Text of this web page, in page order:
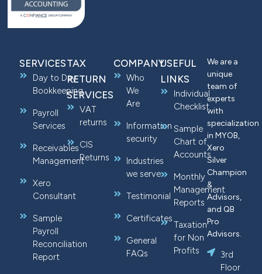
SERVICES
Day to Day
Bookkeeping
Payroll
Services
Receivables
Management
Xero
Consultant
Sample
Payroll
Reconciliation
Report
TAX
RETURN
SERVICES
VAT
returns
CIS
Returns
COMPANY
Who
We
Are
Information
security
Industries
we serve
Testimonial
Certificates
General
FAQs
USEFUL
LINKS
Individual
Checklist
Sample
Chart of
Accounts
Monthly
Management
Reports
Taxation
for Non
Profits
We are a
unique
team of
experts
with
specialization
in MYOB,
Xero
Silver
Champion
&
Advisors,
and QB
Pro
Advisors.
3rd
Floor